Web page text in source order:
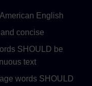
English
concise
SHOULD be
text
words SHOULD